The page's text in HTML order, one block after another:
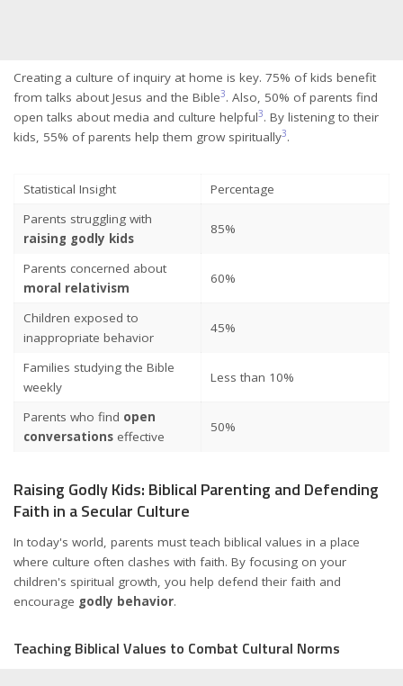
Creating a culture of inquiry at home is key. 75% of kids benefit
from talks about Jesus and the Bible3. Also, 50% of parents find
open talks about media and culture helpful3. By listening to their
kids, 55% of parents help them grow spiritually3.
Statistical Insight
Percentage
Parents struggling with
raising godly kids
85%
Parents concerned about
moral relativism
60%
Children exposed to
inappropriate behavior
45%
Families studying the Bible
weekly
Less than 10%
Parents who find open
conversations effective
50%
Raising Godly Kids: Biblical Parenting and Defending
Faith in a Secular Culture
In today's world, parents must teach biblical values in a place
where culture often clashes with faith. By focusing on your
children's spiritual growth, you help defend their faith and
encourage godly behavior.
Teaching Biblical Values to Combat Cultural Norms